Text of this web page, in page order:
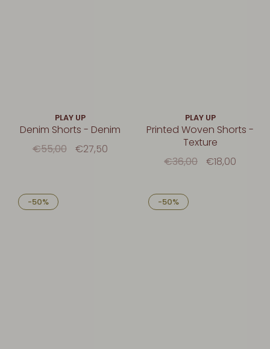
PLAY UP
Denim Shorts - Denim
€55,00
€27,50
PLAY UP
Printed Woven Shorts -
Texture
€36,00
€18,00
-50% -50%